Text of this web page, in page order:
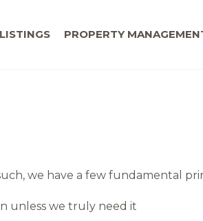
PROPERTY
we have a few fundamental
unless we truly need it